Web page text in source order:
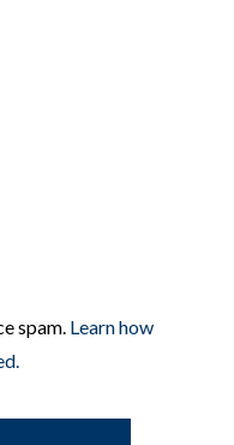
spam. Learn how